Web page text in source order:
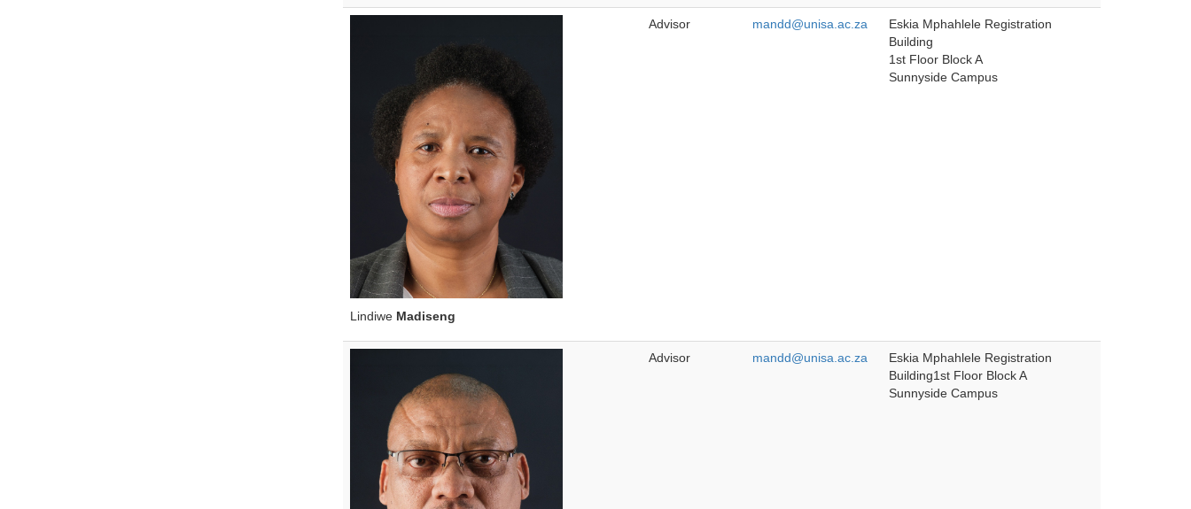
Lindiwe Madiseng
Advisor mandd@unisa.ac.za
Eskia Mphahlele Registration
Building
1st Floor Block A
Sunnyside Campus
Advisor mandd@unisa.ac.za
Eskia Mphahlele Registration
Building1st Floor Block A
Sunnyside Campus